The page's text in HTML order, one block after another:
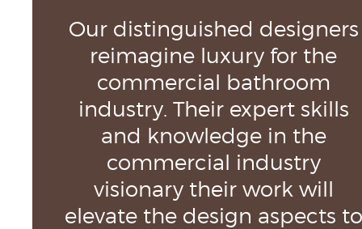
reimagine luxury for the
commercial bathroom
industry. Their expert skills
and knowledge in the
commercial industry
visionary their work will
elevate the design aspects to
up scale sophistication.